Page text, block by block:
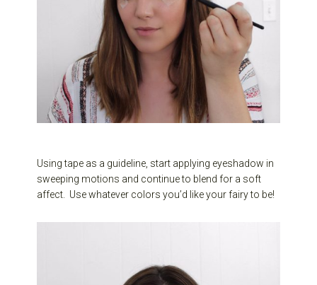
Using tape as a guideline, start applying eyeshadow in
sweeping motions and continue to blend for a soft
affect. Use whatever colors you’d like your fairy to be!